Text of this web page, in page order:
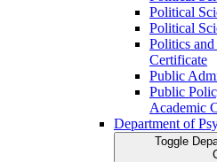
Political
Political
Politics
Certificate
Public
Public
Academic
Department of
Toggle